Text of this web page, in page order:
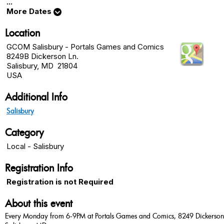
More Dates
Location
GCOM Salisbury - Portals Games and Comics
8249B Dickerson Ln.
Salisbury, MD 21804
USA
Additional Info
Salisbury
Category
Local - Salisbury
Registration Info
Registration is not Required
About this event
Every Monday from 6-9PM at Portals Games and Comics, 8249